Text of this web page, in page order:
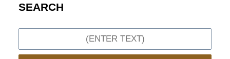
SEARCH